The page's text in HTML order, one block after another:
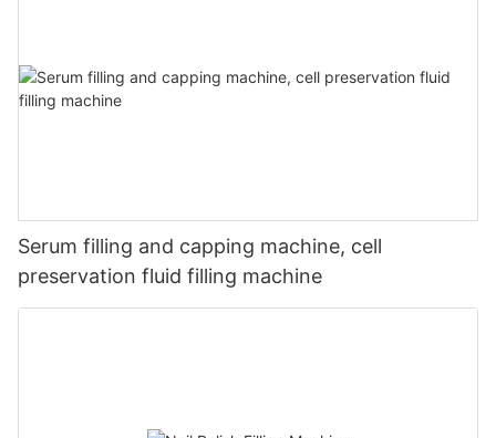
Serum filling and capping machine, cell
preservation fluid filling machine